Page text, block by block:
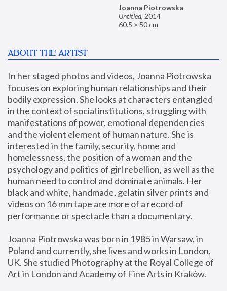
Joanna Piotrowska
Untitled, 2014
60.5 × 50 cm
ABOUT THE ARTIST
In her staged photos and videos, Joanna Piotrowska
focuses on exploring human relationships and their
bodily expression. She looks at characters entangled
in the context of social institutions, struggling with
manifestations of power, emotional dependencies
and the violent element of human nature. She is
interested in the family, security, home and
homelessness, the position of a woman and the
psychology and politics of girl rebellion, as well as the
human need to control and dominate animals. Her
black and white, handmade, gelatin silver prints and
videos on 16 mm tape are more of a record of
performance or spectacle than a documentary.
Joanna Piotrowska was born in 1985 in Warsaw, in
Poland and currently, she lives and works in London,
UK. She studied Photography at the Royal College of
Art in London and Academy of Fine Arts in Kraków.